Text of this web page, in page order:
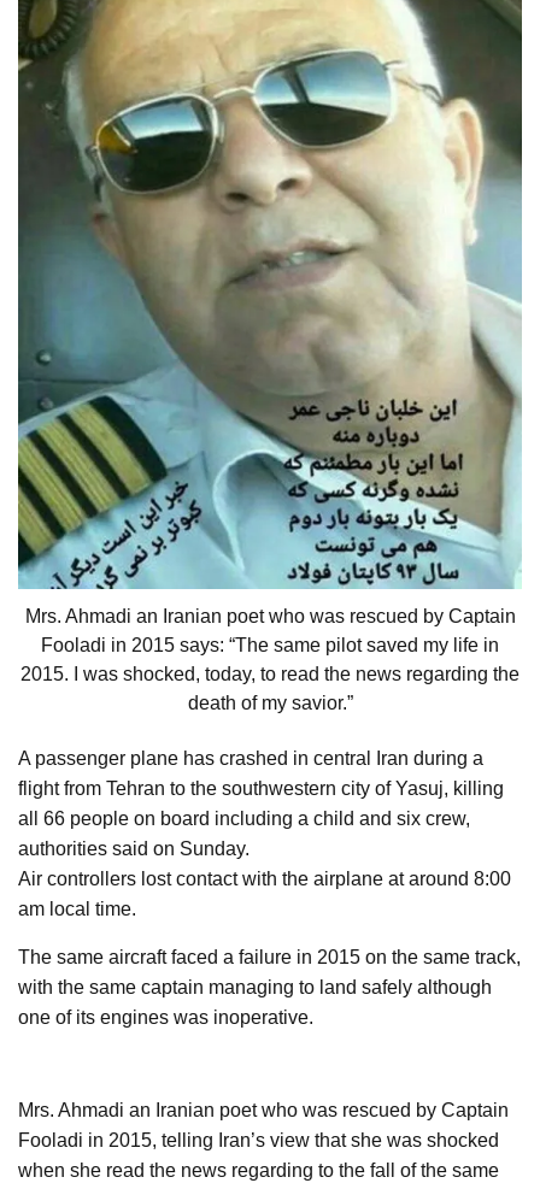
Mrs. Ahmadi an Iranian poet who was rescued by Captain
Fooladi in 2015 says: “The same pilot saved my life in
2015. I was shocked, today, to read the news regarding the
death of my savior.”
A passenger plane has crashed in central Iran during a
flight from Tehran to the southwestern city of Yasuj, killing
all 66 people on board including a child and six crew,
authorities said on Sunday.
Air controllers lost contact with the airplane at around 8:00
am local time.
The same aircraft faced a failure in 2015 on the same track,
with the same captain managing to land safely although
one of its engines was inoperative.
Mrs. Ahmadi an Iranian poet who was rescued by Captain
Fooladi in 2015, telling Iran’s view that she was shocked
when she read the news regarding to the fall of the same